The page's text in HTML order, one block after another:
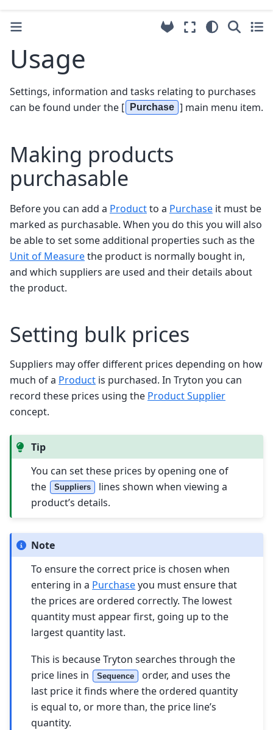
Usage
Settings, information and tasks relating to purchases
can be found under the [
Purchase ] main menu item.
Making products
purchasable
Before you can add a Productto a Purchase it must be
marked as purchasable. When you do this you will also
be able to set some additional properties such as the
Unit of Measurethe product is normally bought in,
and which suppliers are used and their details about
the product.
Setting bulk prices
Suppliers may offer different prices depending on how
much of a Product is purchased. In Tryton you can
record these prices using the Product Supplier
concept.
Tip
You can set these prices by opening one of
the
Suppliers
lines shown when viewing a
product’s details.
Note
To ensure the correct price is chosen when
entering in a Purchaseyou must ensure that
the prices are ordered correctly. The lowest
quantity must appear first, going up to the
largest quantity last.
This is because Tryton searches through the
price lines in
Sequence
order, and uses the
last price it finds where the ordered quantity
is equal to, or more than, the price line’s
quantity.